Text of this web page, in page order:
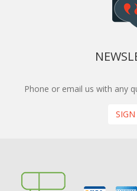
Phone or email us with any